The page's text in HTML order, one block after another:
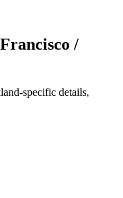
/
-specific details,